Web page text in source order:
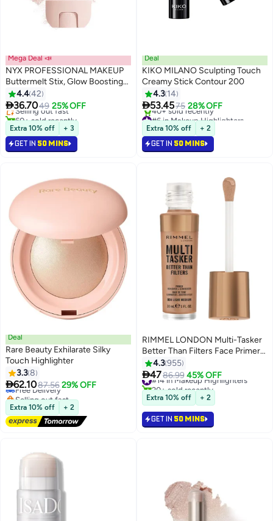
14
Mega Deal 📣
NYX PROFESSIONAL MAKEUP
Buttermelt Stix, Glow Boosting
Stix, up to 8 HR wear, Big Melt
Energy
4.442
36.7049 25% OFF
#5 in Makeup Highlighters
Lowest price in a year
Selling out fast
60+ sold recently
#5 in Makeup Highlighters
Extra 10% off + 3
GET IN 50 MINS
Deal
KIKO MILANO Sculpting Touch
Creamy Stick Contour 200
4.3 14
53.4575 28% OFF
#6 in Makeup Highlighters
Selling out fast
40+ sold recently
#6 in Makeup Highlighters
Extra 10% off + 2
GET IN 50 MINS
4
Deal
Rare Beauty Exhilarate Silky
Touch Highlighter
3.38
62.1087.56 29% OFF
#21 in Makeup Highlighters
Lowest price in 30 days
Free Delivery
Selling out fast
10+ sold recently
#21 in Makeup Highlighters
Extra 10% off + 2
6
RIMMEL LONDON Multi-Tasker
Better Than Filters Face Primer
Glow Booster and Highlighter -
004 - Light Medium 30ml
4.3955
4786.99 45% OFF
#14 in Makeup Highlighters
20+ sold recently
#14 in Makeup Highlighters
Extra 10% off + 2
GET IN 50 MINS